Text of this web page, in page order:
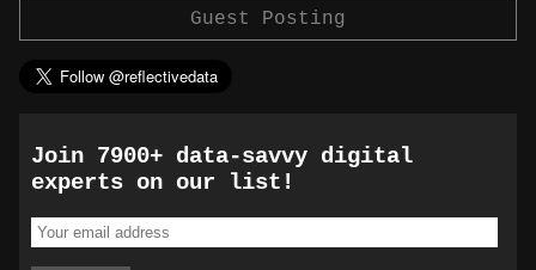
Guest Posting
Join 7900+ data-savvy digital
experts on our list!